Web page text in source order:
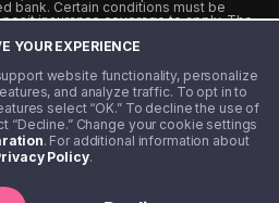
YOUR EXPERIENCE
website functionality, personalize
and analyze traffic. To opt in to
select “OK.” To decline the use of
“Decline.” Change your cookie settings
. For additional information about
Policy.
bank. Certain conditions must be
insurance coverage to apply. The
trademark of Visa
with select Step Black Partners, and
else. Requires Step Black
direct deposit or paid monthly
to change